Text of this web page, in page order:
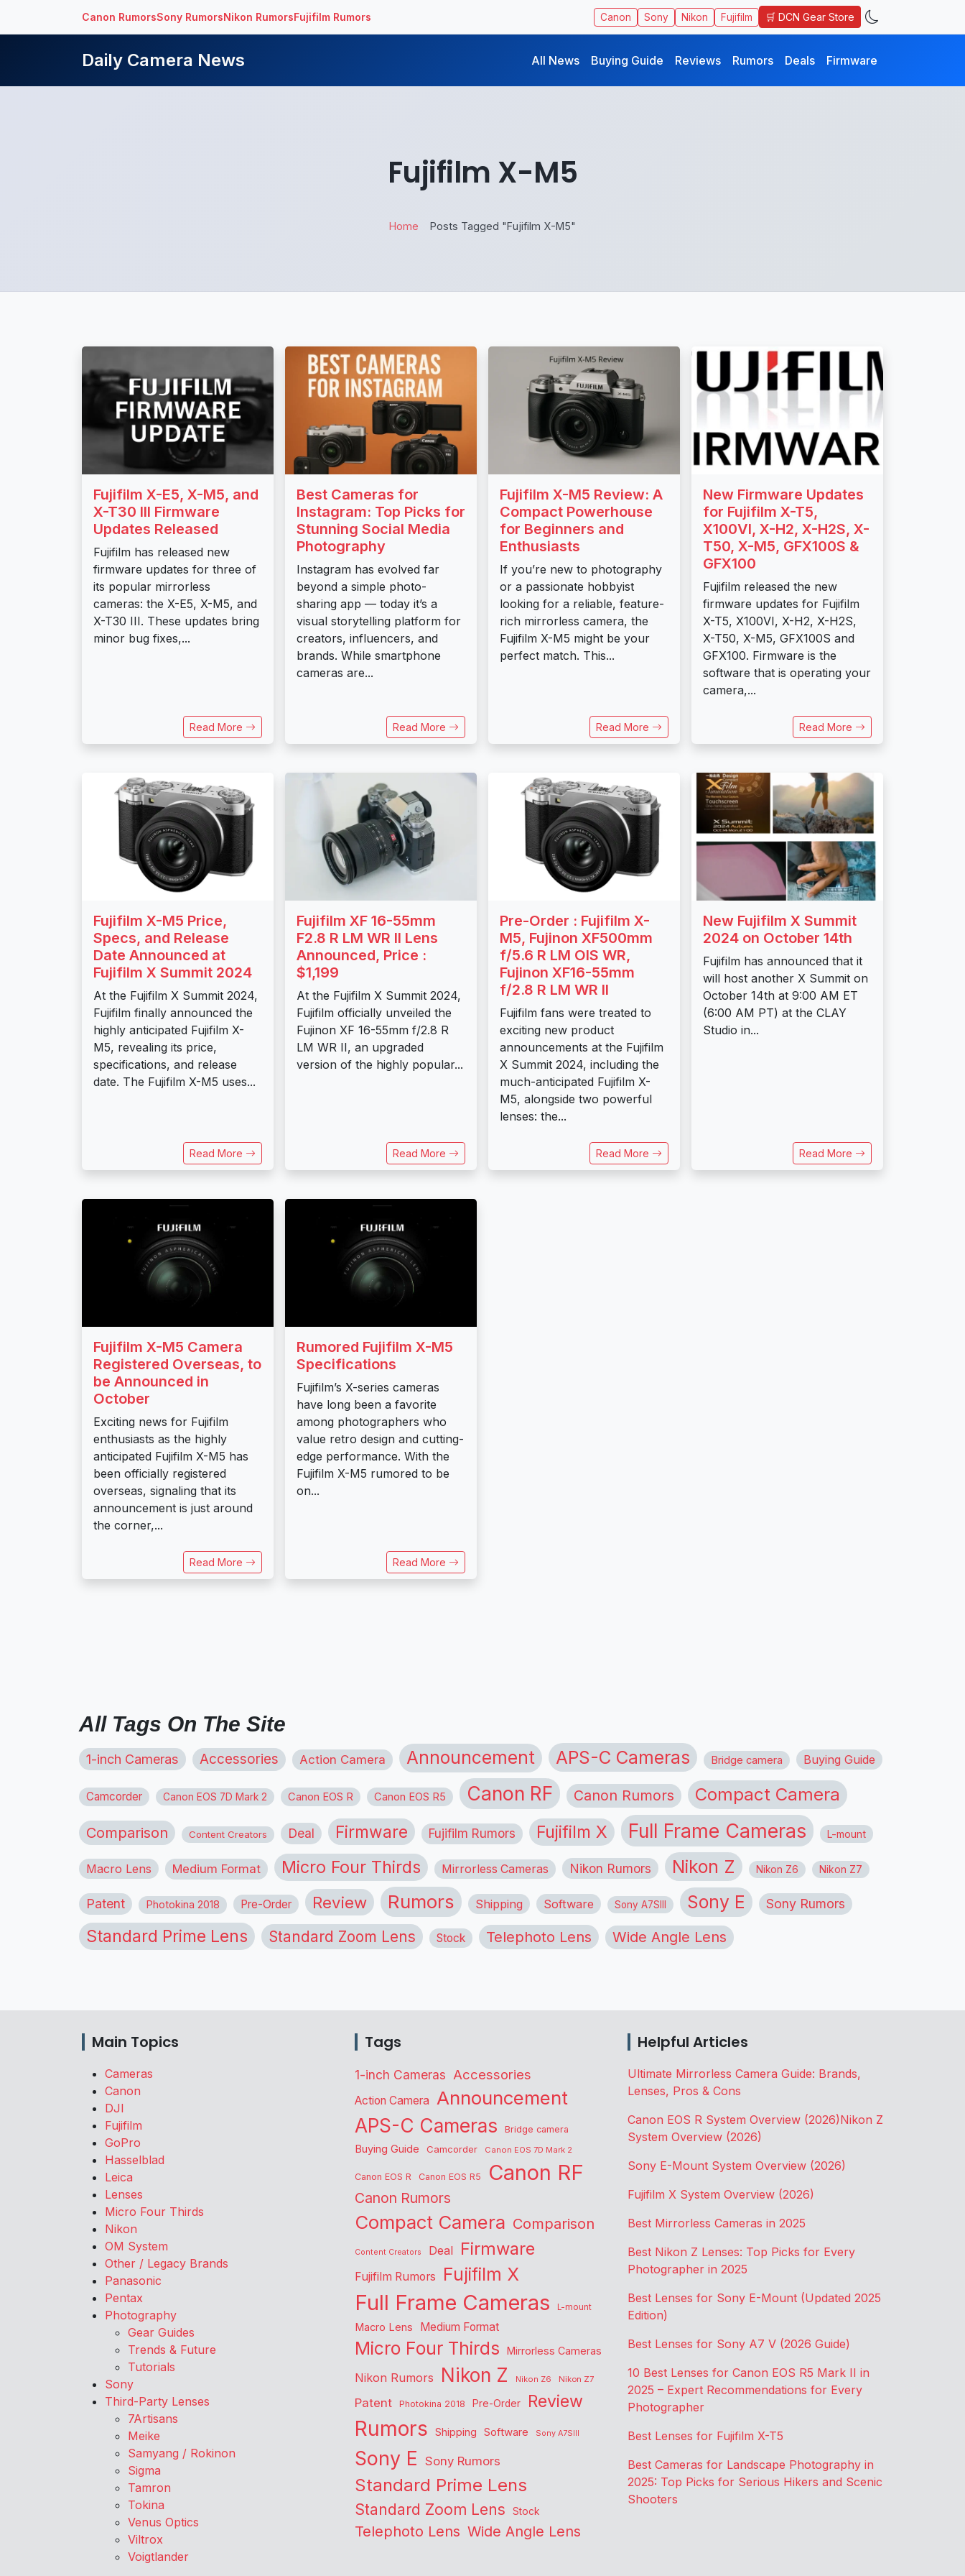
Canon RumorsSony RumorsNikon RumorsFujifilm Rumors Canon Sony Nikon Fujifilm 🛒 DCN Gear Store
Daily Camera News All News Buying Guide Reviews Rumors Deals Firmware
Fujifilm X-M5
Home Posts Tagged "Fujifilm X-M5"
Fujifilm X-E5, X-M5, and
X-T30 III Firmware
Updates Released
Fujifilm has released new
firmware updates for three of
its popular mirrorless
cameras: the X-E5, X-M5, and
X-T30 III. These updates bring
minor bug fixes,...
Read More
Best Cameras for
Instagram: Top Picks for
Stunning Social Media
Photography
Instagram has evolved far
beyond a simple photo-
sharing app — today it’s a
visual storytelling platform for
creators, influencers, and
brands. While smartphone
cameras are...
Read More
Fujifilm X-M5 Review: A
Compact Powerhouse
for Beginners and
Enthusiasts
If you’re new to photography
or a passionate hobbyist
looking for a reliable, feature-
rich mirrorless camera, the
Fujifilm X-M5 might be your
perfect match. This...
Read More
New Firmware Updates
for Fujifilm X-T5,
X100VI, X-H2, X-H2S, X-
T50, X-M5, GFX100S &
GFX100
Fujifilm released the new
firmware updates for Fujifilm
X-T5, X100VI, X-H2, X-H2S,
X-T50, X-M5, GFX100S and
GFX100. Firmware is the
software that is operating your
camera,...
Read More
Fujifilm X-M5 Price,
Specs, and Release
Date Announced at
Fujifilm X Summit 2024
At the Fujifilm X Summit 2024,
Fujifilm finally announced the
highly anticipated Fujifilm X-
M5, revealing its price,
specifications, and release
date. The Fujifilm X-M5 uses...
Read More
Fujifilm XF 16-55mm
F2.8 R LM WR II Lens
Announced, Price :
$1,199
At the Fujifilm X Summit 2024,
Fujifilm officially unveiled the
Fujinon XF 16-55mm f/2.8 R
LM WR II, an upgraded
version of the highly popular...
Read More
Pre-Order : Fujifilm X-
M5, Fujinon XF500mm
f/5.6 R LM OIS WR,
Fujinon XF16-55mm
f/2.8 R LM WR II
Fujifilm fans were treated to
exciting new product
announcements at the Fujifilm
X Summit 2024, including the
much-anticipated Fujifilm X-
M5, alongside two powerful
lenses: the...
Read More
New Fujifilm X Summit
2024 on October 14th
Fujifilm has announced that it
will host another X Summit on
October 14th at 9:00 AM ET
(6:00 AM PT) at the CLAY
Studio in...
Read More
Fujifilm X-M5 Camera
Registered Overseas, to
be Announced in
October
Exciting news for Fujifilm
enthusiasts as the highly
anticipated Fujifilm X-M5 has
been officially registered
overseas, signaling that its
announcement is just around
the corner,...
Read More
Rumored Fujifilm X-M5
Specifications
Fujifilm’s X-series cameras
have long been a favorite
among photographers who
value retro design and cutting-
edge performance. With the
Fujifilm X-M5 rumored to be
on...
Read More
All Tags On The Site
1-inch Cameras Accessories Action Camera Announcement APS-C Cameras Bridge camera Buying Guide
Camcorder Canon EOS 7D Mark 2 Canon EOS R Canon EOS R5 Canon RF Canon Rumors Compact Camera
Comparison Content Creators Deal Firmware Fujifilm Rumors Fujifilm X Full Frame Cameras L-mount
Macro Lens Medium Format Micro Four Thirds Mirrorless Cameras Nikon Rumors Nikon Z Nikon Z6 Nikon Z7
Patent Photokina 2018 Pre-Order Review Rumors Shipping Software Sony A7SIII Sony E Sony Rumors
Standard Prime Lens Standard Zoom Lens Stock Telephoto Lens Wide Angle Lens
Main Topics
Cameras
Canon
DJI
Fujifilm
GoPro
Hasselblad
Leica
Lenses
Micro Four Thirds
Nikon
OM System
Other / Legacy Brands
Panasonic
Pentax
Photography
Gear Guides
Trends & Future
Tutorials
Sony
Third-Party Lenses
7Artisans
Meike
Samyang / Rokinon
Sigma
Tamron
Tokina
Venus Optics
Viltrox
Voigtlander
Tags
1-inch Cameras Accessories
Action Camera
Announcement
APS-C Cameras
Bridge camera
Buying Guide Camcorder Canon EOS 7D Mark 2
Canon EOS R Canon EOS R5 Canon RF
Canon Rumors
Compact Camera Comparison
Content Creators Deal Firmware
Fujifilm Rumors Fujifilm X
Full Frame Cameras L-mount
Macro Lens Medium Format
Micro Four Thirds Mirrorless Cameras
Nikon Rumors Nikon Z Nikon Z6 Nikon Z7
Patent Photokina 2018 Pre-Order Review
Rumors Shipping Software Sony A7SIII
Sony E Sony Rumors
Standard Prime Lens
Standard Zoom Lens Stock
Telephoto Lens Wide Angle Lens
Helpful Articles
Ultimate Mirrorless Camera Guide: Brands,
Lenses, Pros & Cons
Canon EOS R System Overview (2026)Nikon Z
System Overview (2026)
Sony E-Mount System Overview (2026)
Fujifilm X System Overview (2026)
Best Mirrorless Cameras in 2025
Best Nikon Z Lenses: Top Picks for Every
Photographer in 2025
Best Lenses for Sony E-Mount (Updated 2025
Edition)
Best Lenses for Sony A7 V (2026 Guide)
10 Best Lenses for Canon EOS R5 Mark II in
2025 – Expert Recommendations for Every
Photographer
Best Lenses for Fujifilm X-T5
Best Cameras for Landscape Photography in
2025: Top Picks for Serious Hikers and Scenic
Shooters